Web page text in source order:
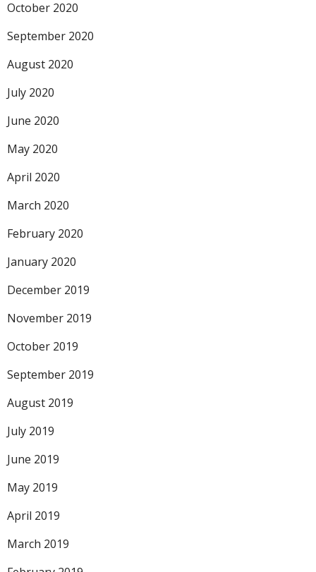
October 2020
September 2020
August 2020
July 2020
June 2020
May 2020
April 2020
March 2020
February 2020
January 2020
December 2019
November 2019
October 2019
September 2019
August 2019
July 2019
June 2019
May 2019
April 2019
March 2019